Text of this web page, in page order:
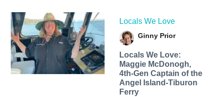
Locals We Love
Ginny Prior
Locals We Love:
Maggie McDonogh,
4th-Gen Captain of the
Angel Island-Tiburon
Ferry